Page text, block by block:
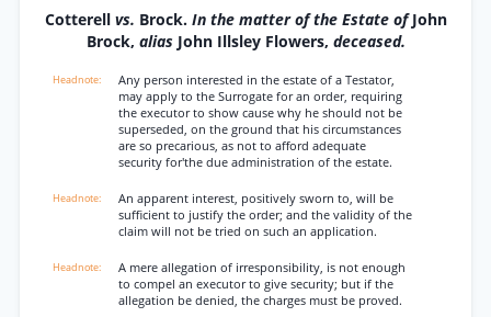
Cotterell vs. Brock. In the matter of the Estate ofJohn
Brock, alias John Illsley Flowers, deceased.
Any person interested in the estate of a Testator,
may apply to the Surrogate for an order, requiring
the executor to show cause why he should not be
superseded, on the ground that his circumstances
are so precarious, as not to afford adequate
security for'the due administration of the estate.
An apparent interest, positively sworn to, will be
sufficient to justify the order; and the validity of the
claim will not be tried on such an application.
A mere allegation of irresponsibility, is not enough
to compel an executor to give security; but if the
allegation be denied, the charges must be proved.